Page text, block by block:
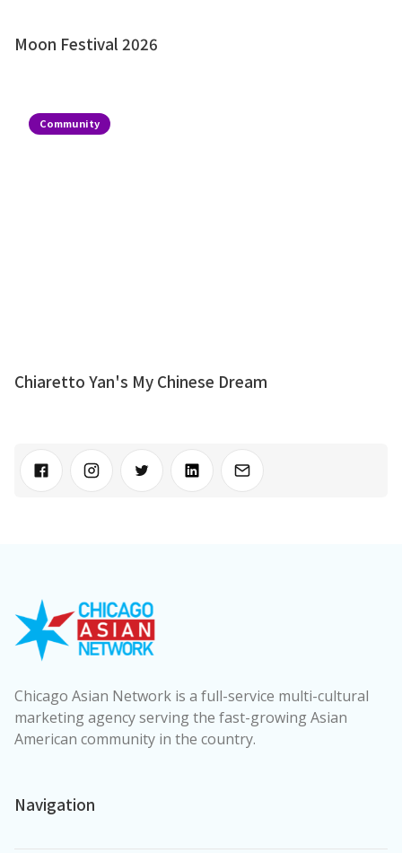
Moon Festival 2026
Community
Chiaretto Yan's My Chinese Dream
Chicago Asian Network is a full-service multi-cultural
marketing agency serving the fast-growing Asian
American community in the country.
Navigation